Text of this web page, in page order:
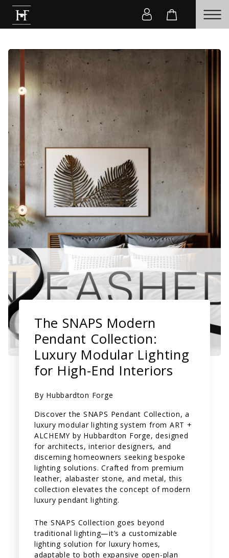
The SNAPS Modern
Pendant Collection:
Luxury Modular Lighting
for High-End Interiors
By Hubbardton Forge
Discover the SNAPS Pendant Collection, a
luxury modular lighting system from ART +
ALCHEMY by Hubbardton Forge, designed
for architects, interior designers, and
discerning homeowners seeking bespoke
lighting solutions. Crafted from premium
leather, alabaster stone, and metal, this
collection elevates the concept of modern
luxury pendant lighting.
The SNAPS Collection goes beyond
traditional lighting—it’s a customizable
lighting solution for luxury homes,
adaptable to both expansive open-plan